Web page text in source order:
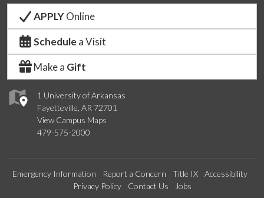
1 University of Arkansas
Fayetteville, AR 72701
View Campus Maps
479-575-2000
APPLYOnline
Schedule a Visit
Make a Gift
Emergency Information Report a Concern Title IX
Accessibility
Privacy Policy
Contact Us Jobs